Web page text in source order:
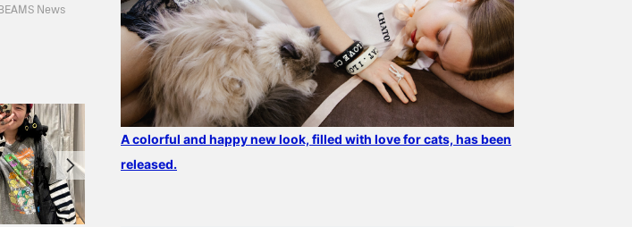
BEAMS News BEAMS JAPAN
A colorful and happy new look, filled with love for cats, has been
released.